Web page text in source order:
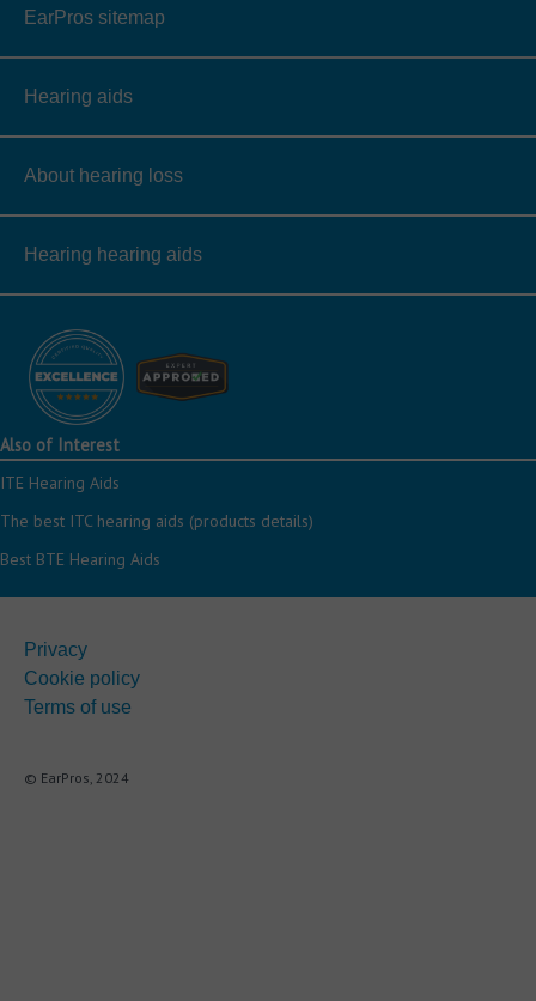
EarPros sitemap
Hearing aids
About hearing loss
Hearing hearing aids
Also of Interest
ITE Hearing Aids
The best ITC hearing aids (products details)
Best BTE Hearing Aids
Privacy
Cookie policy
Terms of use
© EarPros, 2024